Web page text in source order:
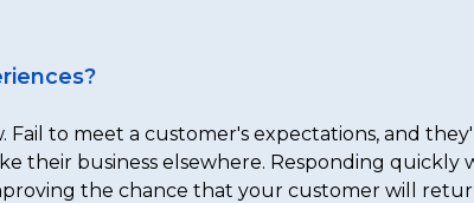
to meet a customer's expectations, and
business elsewhere. Responding quickly
the chance that your customer will